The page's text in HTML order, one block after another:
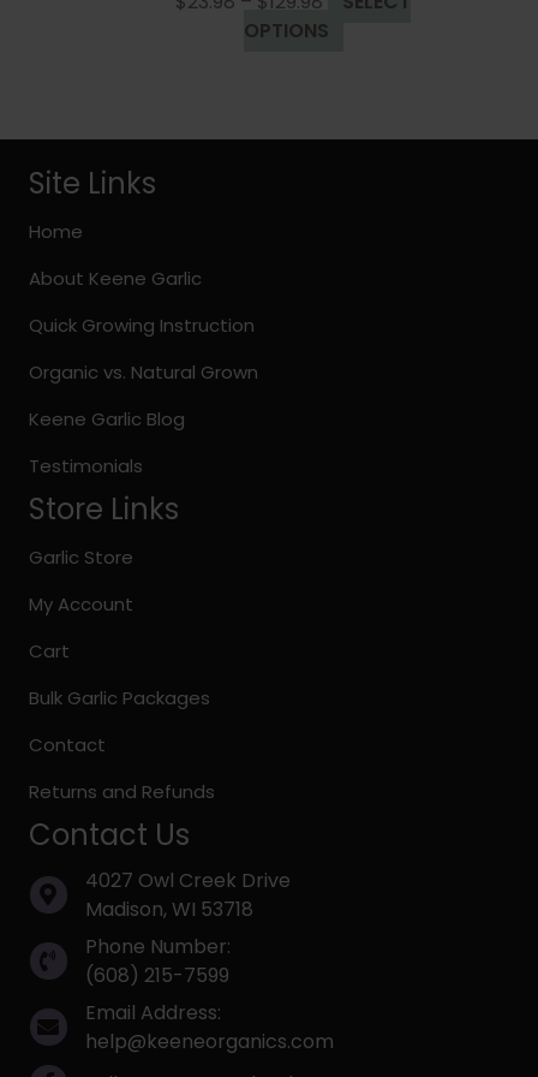
the
range:
OPTIONS
variants.
Site Links
Home
About Keene Garlic
Quick Growing Instruction
Organic vs. Natural Grown
Keene Garlic Blog
Testimonials
Store Links
Garlic Store
My Account
Cart
Bulk Garlic Packages
Contact
Returns and Refunds
Contact Us
4027 Owl Creek Drive
Madison, WI 53718
Phone Number:
(608) 215-7599
Email Address:
help@keeneorganics.com